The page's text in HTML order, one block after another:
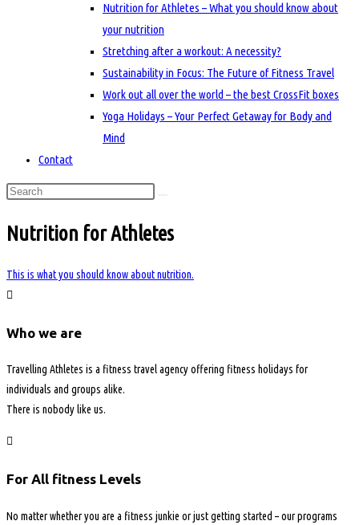
Nutrition for Athletes – What you should know about
your nutrition
Stretching after a workout: A necessity?
Sustainability in Focus: The Future of Fitness Travel
Work out all over the world – the best CrossFit boxes
Yoga Holidays – Your Perfect Getaway for Body and
Mind
Contact
Nutrition for Athletes
This is what you should know about nutrition.
Who we are
Travelling Athletes is a fitness travel agency offering fitness holidays for
individuals and groups alike.
There is nobody like us.
For All fitness Levels
No matter whether you are a fitness junkie or just getting started – our programs